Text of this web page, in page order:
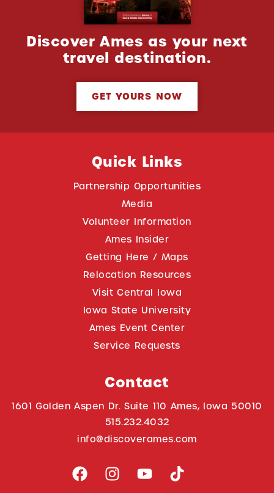
Discover Ames as your next
travel destination.
GET YOURS NOW
Quick Links
Partnership Opportunities
Media
Volunteer Information
Ames Insider
Getting Here / Maps
Relocation Resources
Visit Central Iowa
Iowa State University
Ames Event Center
Service Requests
Contact
1601 Golden Aspen Dr. Suite 110 Ames, Iowa 50010
515.232.4032
info@discoverames.com